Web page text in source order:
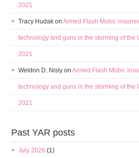
2021
Tracy Hudak onArmed Flash Mobs:
technology and guns in the storming of the
2021
Weldon D. Nisly onArmed Flash Mobs:
technology and guns in the storming of the
2021
Past YAR posts
July 2026 (1)